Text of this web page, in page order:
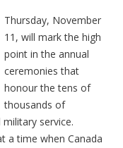
Thursday, November
11, will mark the high
point in the annual
ceremonies that
honour the tens of
thousands of
service.
a time when Canada